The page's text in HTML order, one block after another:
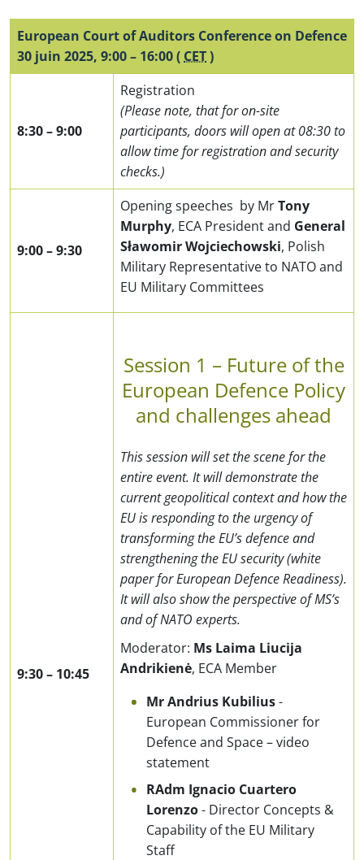
European Court of Auditors Conference on Defence
30 juin 2025, 9:00– 16:00( CET)
8:30– 9:00
Registration
(Please note, that for on-site
participants, doors will open at 08:30 to
allow time for registration and security
checks.)
9:00– 9:30
Opening speeches by MrTony
Murphy, ECA President and General
Sławomir Wojciechowski, Polish
Military Representative to NATO and
EU Military Committees
9:30– 10:45
Session 1 – Future of the
European Defence Policy
and challenges ahead
This session will set the scene for the
entire event. It will demonstrate the
current geopolitical context and how the
EU is responding to the urgency of
transforming the EU’s defence and
strengthening the EU security (white
paper for European Defence Readiness).
It will also show the perspective of MS’s
and of NATO experts.
Moderator: Ms Laima Liucija
Andrikienė, ECA Member
Mr Andrius Kubilius-
European Commissioner for
Defence and Space – video
statement
RAdm Ignacio Cuartero
Lorenzo- Director Concepts &
Capability of the EU Military
Staff